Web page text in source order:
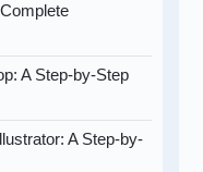
A Step-by-Step
A Step-by-